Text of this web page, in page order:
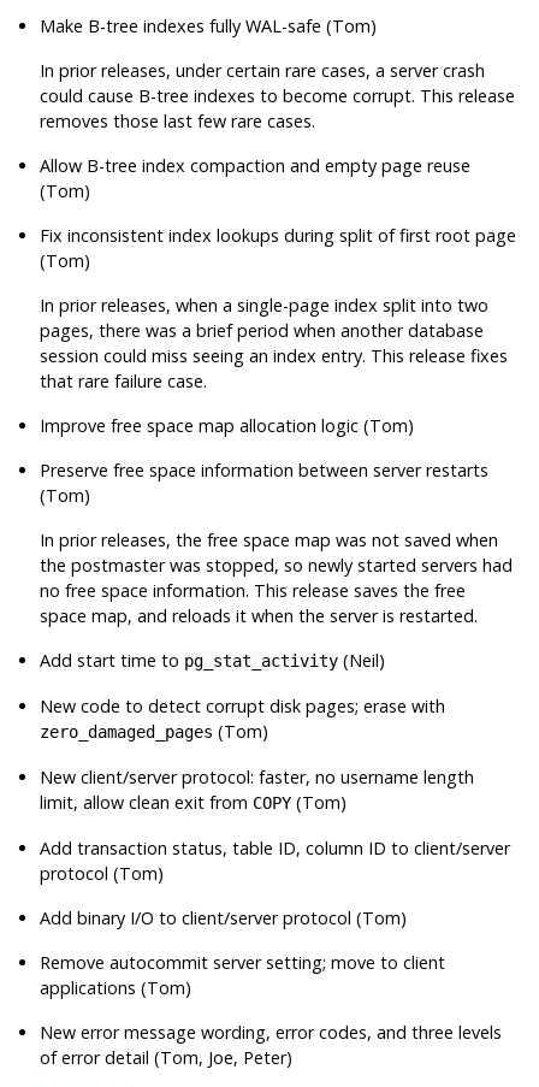
Make B-tree indexes fully WAL-safe (Tom)
In prior releases, under certain rare cases, a server crash
could cause B-tree indexes to become corrupt. This release
removes those last few rare cases.
Allow B-tree index compaction and empty page reuse
(Tom)
Fix inconsistent index lookups during split of first root page
(Tom)
In prior releases, when a single-page index split into two
pages, there was a brief period when another database
session could miss seeing an index entry. This release fixes
that rare failure case.
Improve free space map allocation logic (Tom)
Preserve free space information between server restarts
(Tom)
In prior releases, the free space map was not saved when
the postmaster was stopped, so newly started servers had
no free space information. This release saves the free
space map, and reloads it when the server is restarted.
Add start time to pg_stat_activity (Neil)
New code to detect corrupt disk pages; erase with
zero_damaged_pages (Tom)
New client/server protocol: faster, no username length
limit, allow clean exit from COPY (Tom)
Add transaction status, table ID, column ID to client/server
protocol (Tom)
Add binary I/O to client/server protocol (Tom)
Remove autocommit server setting; move to client
applications (Tom)
New error message wording, error codes, and three levels
of error detail (Tom, Joe, Peter)